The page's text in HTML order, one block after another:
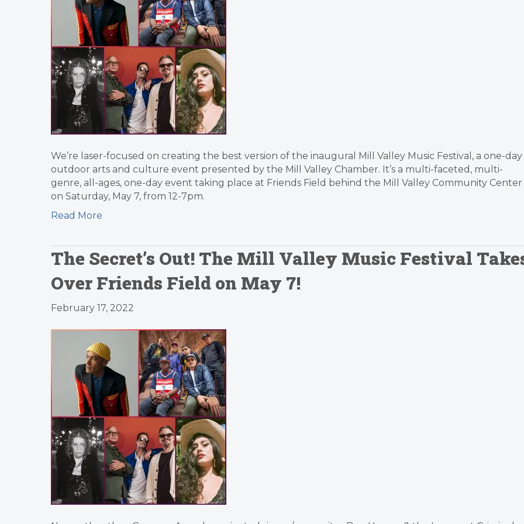
We’re laser-focused on creating the best version of the inaugural Mill Valley Music Festival, a one-day
outdoor arts and culture event presented by the Mill Valley Chamber. It’s a multi-faceted, multi-
genre, all-ages, one-day event taking place at Friends Field behind the Mill Valley Community Center
on Saturday, May 7, from 12-7pm.
Read More
The Secret’s Out! The Mill Valley Music Festival
Over Friends Field on May 7!
February 17, 2022